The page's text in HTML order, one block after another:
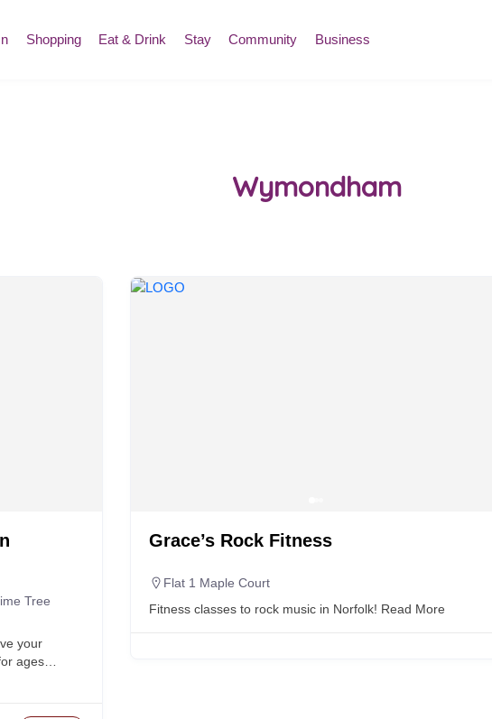
Shopping Eat & Drink Stay Community Business
Wymondham
Tree
your
ages…
Grace’s Rock Fitness
Flat 1 Maple Court
Fitness classes to rock music in Norfolk! Read More